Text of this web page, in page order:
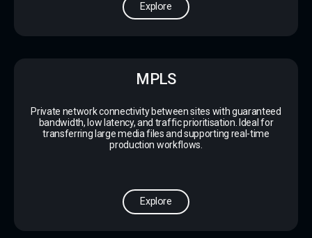
Explore
MPLS
Private network connectivity between sites with guaranteed
bandwidth, low latency, and traffic prioritisation. Ideal for
transferring large media files and supporting real-time
production workflows.
Explore